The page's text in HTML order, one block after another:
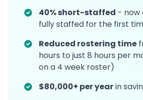
40% short-staffed - now
fully staffed for the first
Reduced rostering time
hours to just 8 hours per
on a 4 week roster)
$80,000+ per yearin